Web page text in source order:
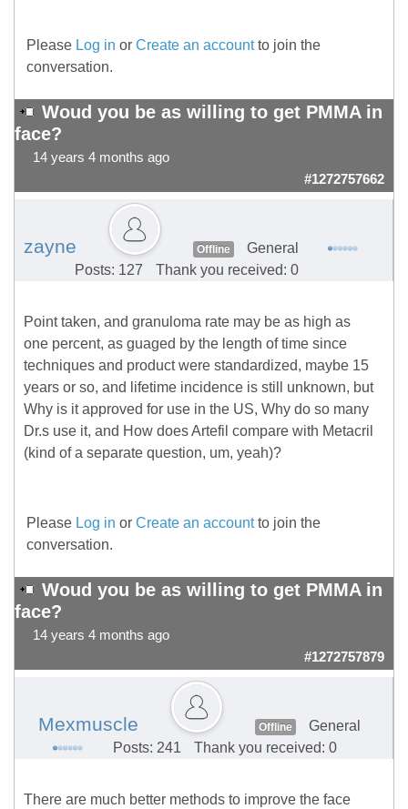
Please Log in or Create an accountto join the
conversation.
Woud you be as willing to get PMMA in
face?
14 years 4 months ago
#1272757662
zayne Offline
General
Posts: 127
Thank you received: 0
Point taken, and granuloma rate may be as high as
one percent, as guaged by the length of time since
techniques and product were standardized, maybe 15
years or so, and lifetime incidence is still unknown, but
Why is it approved for use in the US, Why do so many
Dr.s use it, and How does Artefil compare with Metacril
(kind of a separate question, um, yeah)?
Please Log in or Create an accountto join the
conversation.
Woud you be as willing to get PMMA in
face?
14 years 4 months ago
#1272757879
Mexmuscle Offline
General
Posts: 241
Thank you received: 0
There are much better methods to improve the face